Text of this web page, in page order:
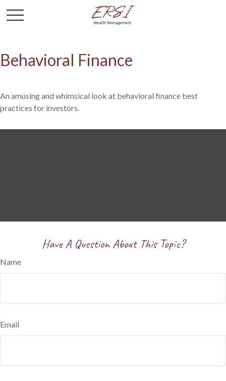
Behavioral Finance
An amusing and whimsical look at behavioral finance best
practices for investors.
Have A Question About This Topic?
Name
Email